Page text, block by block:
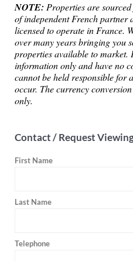
NOTE: Properties are
of independent French partner
licensed to operate in France.
over many years bringing you
properties available to market.
information only and have no
cannot be held responsible for
occur. The currency
only.
Contact / Request
First Name
Last Name
Telephone